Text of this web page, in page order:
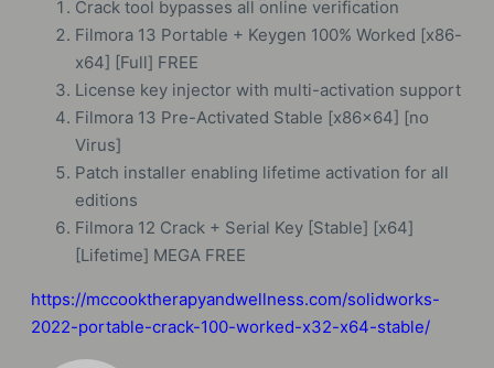
Crack tool bypasses all online verification
Filmora 13 Portable + Keygen 100% Worked [x86-
x64] [Full] FREE
License key injector with multi-activation support
Filmora 13 Pre-Activated Stable [x86x64] [no
Virus]
Patch installer enabling lifetime activation for all
editions
Filmora 12 Crack + Serial Key [Stable] [x64]
[Lifetime] MEGA FREE
https://mccooktherapyandwellness.com/solidworks-
2022-portable-crack-100-worked-x32-x64-stable/